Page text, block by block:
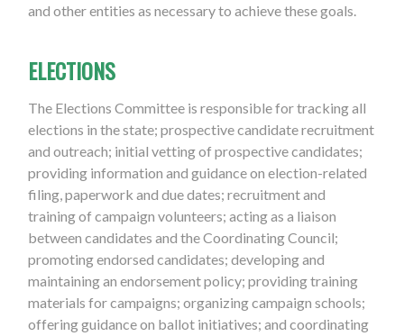
and other entities as necessary to achieve these goals.
ELECTIONS
The Elections Committee is responsible for tracking all
elections in the state; prospective candidate recruitment
and outreach; initial vetting of prospective candidates;
providing information and guidance on election-related
filing, paperwork and due dates; recruitment and
training of campaign volunteers; acting as a liaison
between candidates and the Coordinating Council;
promoting endorsed candidates; developing and
maintaining an endorsement policy; providing training
materials for campaigns; organizing campaign schools;
offering guidance on ballot initiatives; and coordinating